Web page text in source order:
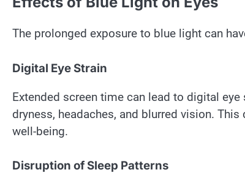
The prolonged exposure to blue light can
Digital Eye Strain
Extended screen time can lead to digital
dryness, headaches, and blurred vision.
well-being.
Disruption of Sleep Patterns